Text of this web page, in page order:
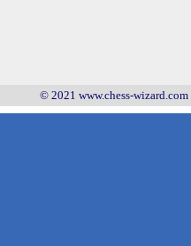
© 2021 www.chess-wizard.com